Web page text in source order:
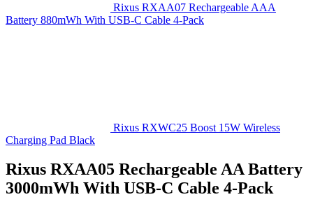
Rixus RXAA07 Rechargeable AAA
Battery 880mWh With USB-C Cable 4-Pack
Rixus RXWC25 Boost 15W Wireless
Charging Pad Black
Rixus RXAA05 Rechargeable AA Battery
3000mWh With USB-C Cable 4-Pack